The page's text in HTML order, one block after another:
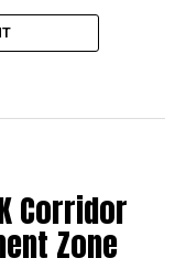
Corridor
Zone